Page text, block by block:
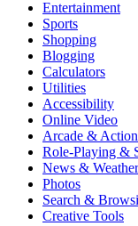
Entertainment
Sports
Shopping
Blogging
Calculators
Utilities
Accessibility
Online Video
Arcade & Action
Role-Playing &
News & Weather
Photos
Search &
Creative Tools